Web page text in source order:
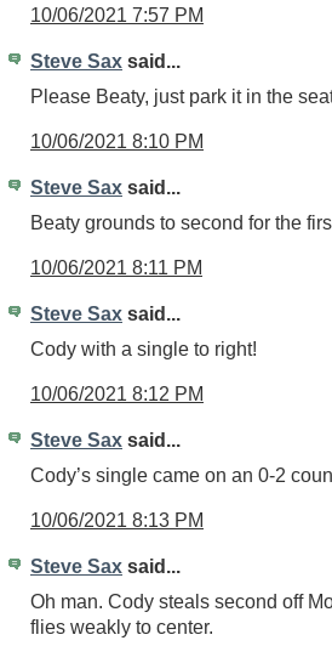
10/06/2021 7:57 PM
Steve Sax said...
Please Beaty, just park it in the
10/06/2021 8:10 PM
Steve Sax said...
Beaty grounds to second for the
10/06/2021 8:11 PM
Steve Sax said...
Cody with a single to right!
10/06/2021 8:12 PM
Steve Sax said...
Cody’s single came on an 0-2
10/06/2021 8:13 PM
Steve Sax said...
Oh man. Cody steals second off
flies weakly to center.